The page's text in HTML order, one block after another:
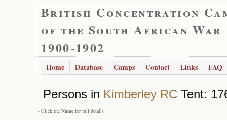
British Concentration
of the South African War
1900-1902
Home Database Camps Contact Links FAQ
Persons in Kimberley RC Tent:
- Click the Name for full details